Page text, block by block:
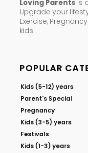
Loving Parents is
Upgrade your
Exercise,
kids.
POPULAR
Kids (5-12) years
Parent's Special
Pregnancy
Kids (3-5) years
Festivals
Kids (1-3) years